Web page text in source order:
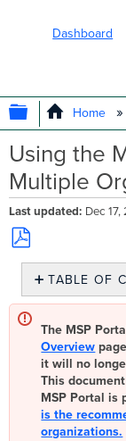
Dashboard
Home
Using the
Multiple
Last updated Dec
Save
PDF
TABLE OF
Configuring
MSP
Portal
Using
the
MSP
Portal
The MSP
Overview
it will no
This
MSP Portal is
is the
organizations.